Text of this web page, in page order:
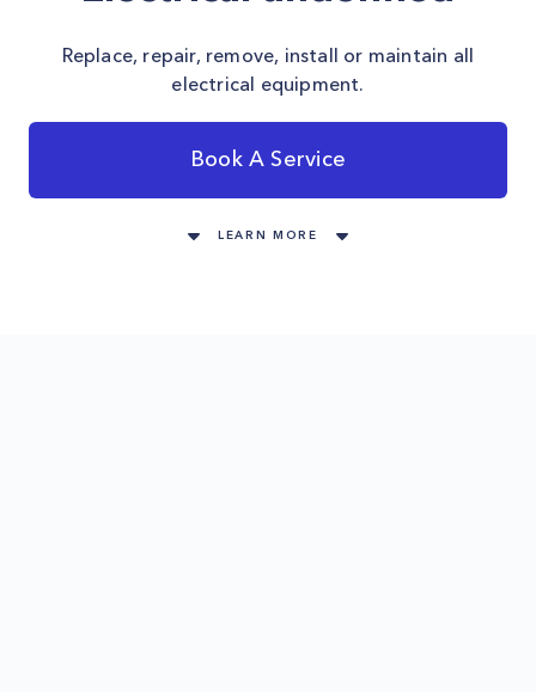
Replace, repair, remove, install or maintain all
electrical equipment.
Book A Service
LEARN MORE